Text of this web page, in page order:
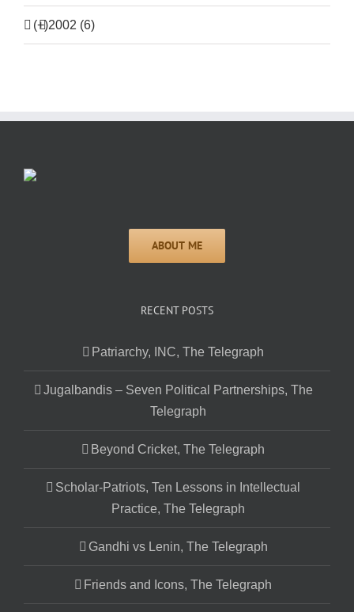
(+)2002 (6)
RECENT POSTS
Patriarchy, INC, The Telegraph
Jugalbandis – Seven Political Partnerships, The
Telegraph
Beyond Cricket, The Telegraph
Scholar-Patriots, Ten Lessons in Intellectual
Practice, The Telegraph
Gandhi vs Lenin, The Telegraph
Friends and Icons, The Telegraph